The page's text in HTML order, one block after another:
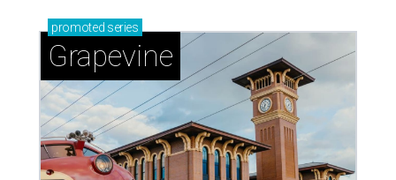
promoted series
Grapevine